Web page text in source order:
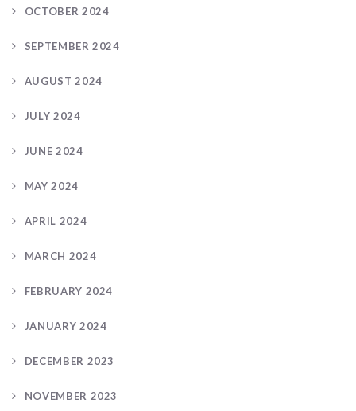
OCTOBER 2024
SEPTEMBER 2024
AUGUST 2024
JULY 2024
JUNE 2024
MAY 2024
APRIL 2024
MARCH 2024
FEBRUARY 2024
JANUARY 2024
DECEMBER 2023
NOVEMBER 2023